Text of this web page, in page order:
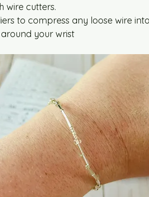
wire cutters.
to compress any loose wire
your wrist